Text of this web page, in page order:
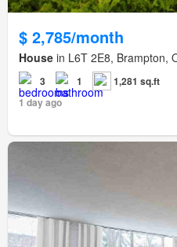
$ 2,785/month
House in L6T 2E8, Brampton,
3 1
1,281 sq.ft
1 day ago